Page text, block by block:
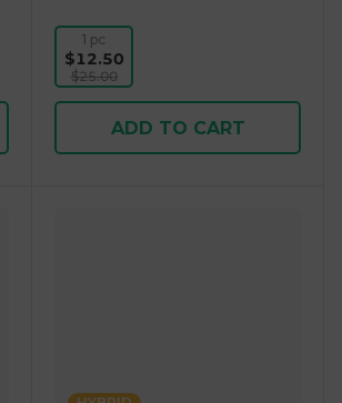
1 pc
$12.50
$25.00
ADD TO CART